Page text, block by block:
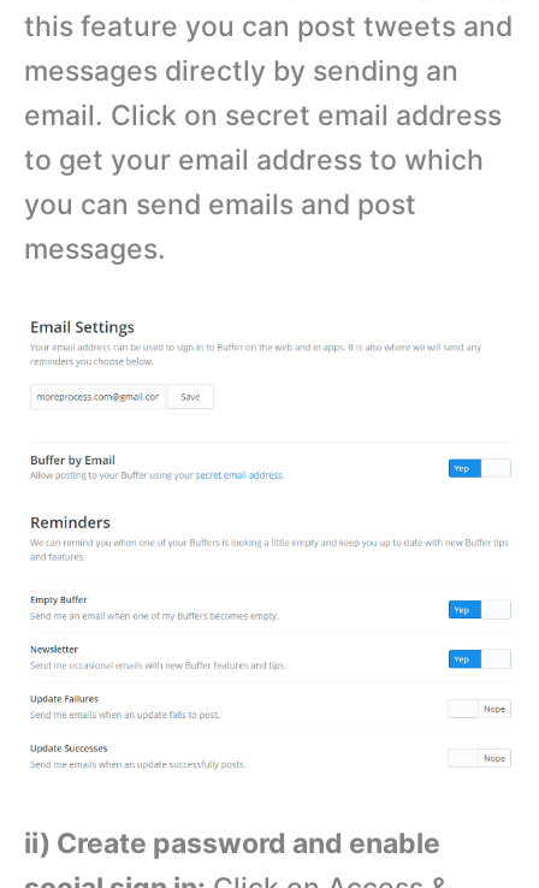
this feature you can post tweets and
messages directly by sending an
email. Click on secret email address
to get your email address to which
you can send emails and post
messages.
ii) Create password and enable